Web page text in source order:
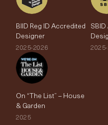
BIID Reg ID Accredited
Designer
2025-2026
On “The List” – House
& Garden
2025